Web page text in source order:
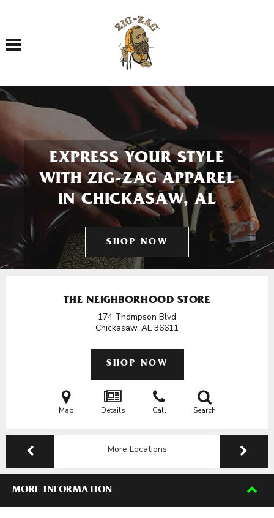
Toggle navigation
EXPRESS YOUR STYLE
WITH ZIG-ZAG APPAREL
IN CHICKASAW, AL
SHOP NOW
THE NEIGHBORHOOD STORE
174 Thompson Blvd
Chickasaw, AL 36611
SHOP NOW
Map Details Call Search
More Locations
MORE INFORMATION